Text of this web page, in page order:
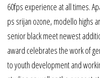
60fps experience at all times.
ps srijan ozone, modello highs
senior black meet newest
award celebrates the work of
to youth development and